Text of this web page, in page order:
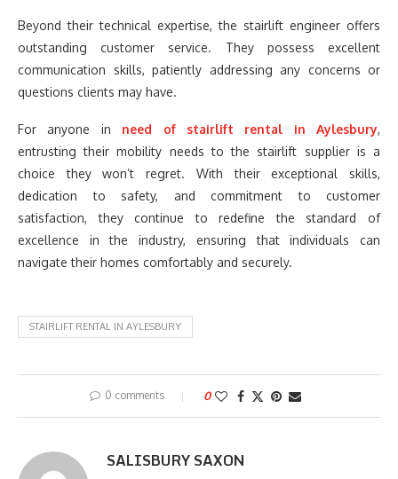
Beyond their technical expertise, the stairlift engineer offers
outstanding customer service. They possess excellent
communication skills, patiently addressing any concerns or
questions clients may have.
For anyone in need of stairlift rental in Aylesbury,
entrusting their mobility needs to the stairlift supplier is a
choice they won’t regret. With their exceptional skills,
dedication to safety, and commitment to customer
satisfaction, they continue to redefine the standard of
excellence in the industry, ensuring that individuals can
navigate their homes comfortably and securely.
STAIRLIFT RENTAL IN AYLESBURY
0 comments 0
SALISBURY SAXON